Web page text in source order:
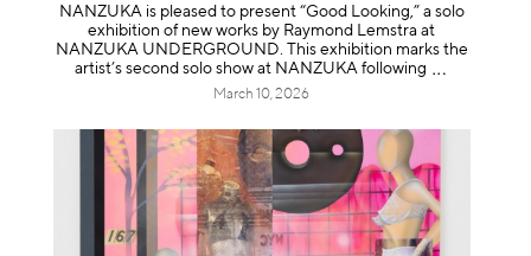
NANZUKA is pleased to present “Good Looking,” a solo
exhibition of new works by Raymond Lemstra at
NANZUKA UNDERGROUND. This exhibition marks the
artist’s second solo show at NANZUKA following
March 10, 2026